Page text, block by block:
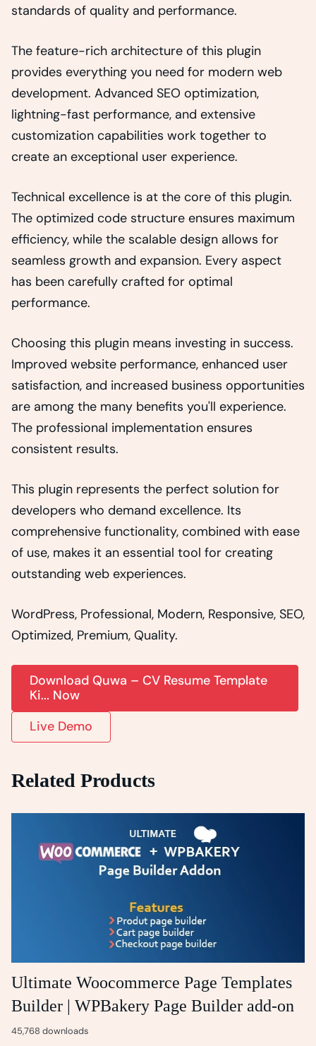
standards of quality and performance.
The feature-rich architecture of this plugin
provides everything you need for modern web
development. Advanced SEO optimization,
lightning-fast performance, and extensive
customization capabilities work together to
create an exceptional user experience.
Technical excellence is at the core of this plugin.
The optimized code structure ensures maximum
efficiency, while the scalable design allows for
seamless growth and expansion. Every aspect
has been carefully crafted for optimal
performance.
Choosing this plugin means investing in success.
Improved website performance, enhanced user
satisfaction, and increased business opportunities
are among the many benefits you'll experience.
The professional implementation ensures
consistent results.
This plugin represents the perfect solution for
developers who demand excellence. Its
comprehensive functionality, combined with ease
of use, makes it an essential tool for creating
outstanding web experiences.
WordPress, Professional, Modern, Responsive, SEO,
Optimized, Premium, Quality.
Download Quwa – CV Resume Template
Ki... Now
Live Demo
Related Products
Ultimate Woocommerce Page Templates
Builder | WPBakery Page Builder add-on
45,768 downloads